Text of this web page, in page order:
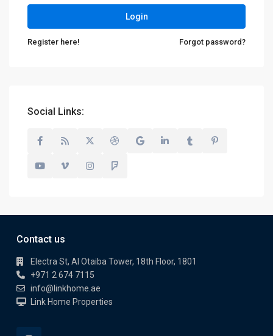
Login
Register here! Forgot password?
Social Links:
Contact us
Electra St, Al Otaiba Tower, 18th Floor, 1801
+971 2 674 7115
info@linkhome.ae
Link Home Properties